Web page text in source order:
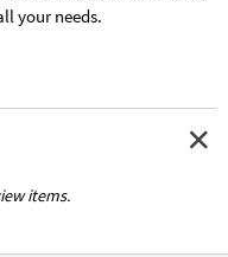
your needs.
items.